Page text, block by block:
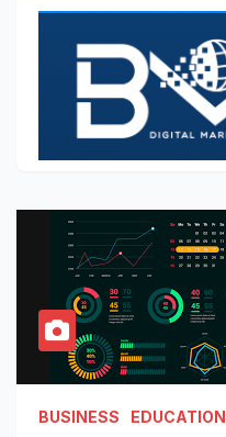
BUSINESS EDUCATION